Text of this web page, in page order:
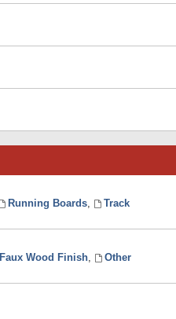
Running Boards,
Track
Faux Wood Finish,
Other